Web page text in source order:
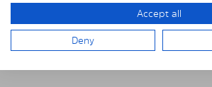
Accept all
Deny